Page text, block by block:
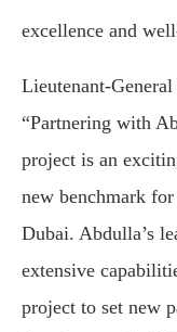
excellence and
Lieutenant-
“Partnering with
project is an
new benchmark
Dubai. Abdulla’s
extensive
project to set new